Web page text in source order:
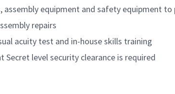
assembly equipment and safety equipment
repairs
acuity test and in-house skills training
level security clearance is required